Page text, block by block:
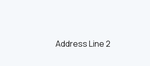
Address Line 2